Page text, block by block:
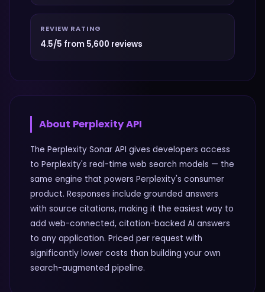
REVIEW RATING
4.5/5 from 5,600 reviews
About Perplexity API
The Perplexity Sonar API gives developers access
to Perplexity's real-time web search models — the
same engine that powers Perplexity's consumer
product. Responses include grounded answers
with source citations, making it the easiest way to
add web-connected, citation-backed AI answers
to any application. Priced per request with
significantly lower costs than building your own
search-augmented pipeline.